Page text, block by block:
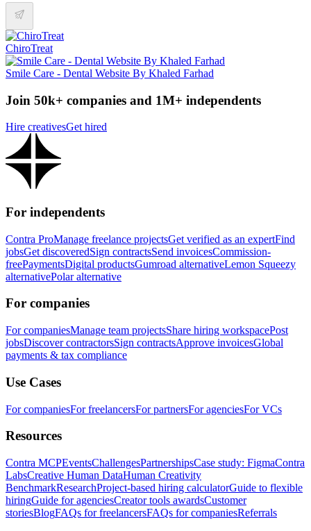
ChiroTreat
Smile Care - Dental Website By Khaled Farhad
Join 50k+ companies and 1M+ independents
Hire creativesGet hired
For independents
Contra ProManage freelance projectsGet verified as an expertFind
jobsGet discoveredSign contractsSend invoicesCommission-
freePaymentsDigital productsGumroad alternativeLemon Squeezy
alternativePolar alternative
For companies
For companiesManage team projectsShare hiring workspacePost
jobsDiscover contractorsSign contractsApprove invoicesGlobal
payments & tax compliance
Use Cases
For companiesFor freelancersFor partnersFor agenciesFor VCs
Resources
Contra MCPEventsChallengesPartnershipsCase study: FigmaContra
LabsCreative Human DataHuman Creativity
BenchmarkResearchProject-based hiring calculatorGuide to flexible
hiringGuide for agenciesCreator tools awardsCustomer
storiesBlogFAQs for freelancersFAQs for companiesReferrals